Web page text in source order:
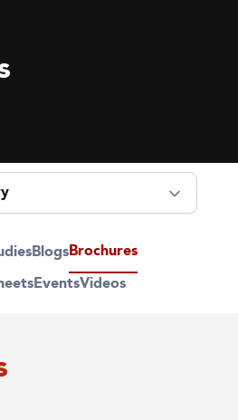
BlogsBrochures
EventsVideos